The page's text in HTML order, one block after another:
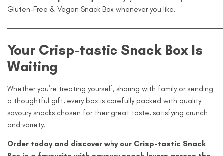
Gluten-Free & Vegan Snack Box whenever you like.
Your Crisp-tastic Snack Box Is
Waiting
Whether you’re treating yourself, sharing with family or sending
a thoughtful gift, every box is carefully packed with quality
savoury snacks chosen for their great taste, satisfying crunch
and variety.
Order today and discover why our Crisp-tastic Snack